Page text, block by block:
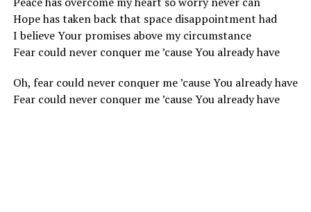
Hope has taken back that space disappointment had
I believe Your promises above my circumstance
Fear could never conquer me ’cause You already have
Oh, fear could never conquer me ’cause You already have
Fear could never conquer me ’cause You already have